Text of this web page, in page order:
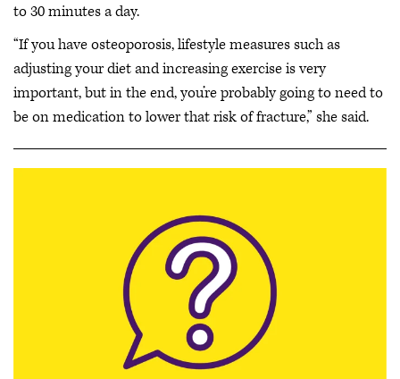
to 30 minutes a day.
“If you have osteoporosis, lifestyle measures such as
adjusting your diet and increasing exercise is very
important, but in the end, you’re probably going to need to
be on medication to lower that risk of fracture,” she said.